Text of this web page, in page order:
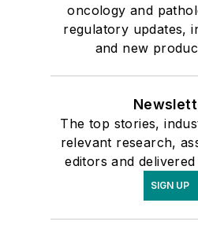
oncology and
regulatory updates,
and new
The top stories,
relevant research,
editors and
SIGN UP